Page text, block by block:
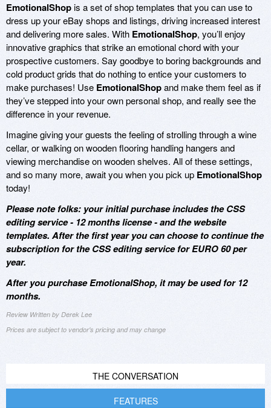
EmotionalShopis a set of shop templates that you can use to
dress up your eBay shops and listings, driving increased interest
and delivering more sales. With EmotionalShop, you’ll enjoy
innovative graphics that strike an emotional chord with your
prospective customers. Say goodbye to boring backgrounds and
cold product grids that do nothing to entice your customers to
make purchases! Use EmotionalShopand make them feel as if
they’ve stepped into your own personal shop, and really see the
difference in your revenue.
Imagine giving your guests the feeling of strolling through a wine
cellar, or walking on wooden flooring handling hangers and
viewing merchandise on wooden shelves. All of these settings,
and so many more, await you when you pick up EmotionalShop
today!
Please note folks: your initial purchase includes the CSS
editing service - 12 months license - and the website
templates. After the first year you can choose to continue the
subscription for the CSS editing service for EURO 60 per
year.
After you purchase EmotionalShop, it may be used for 12
months.
Review Written by Derek Lee
Prices are subject to vendor's pricing and may change
THE CONVERSATION
FEATURES